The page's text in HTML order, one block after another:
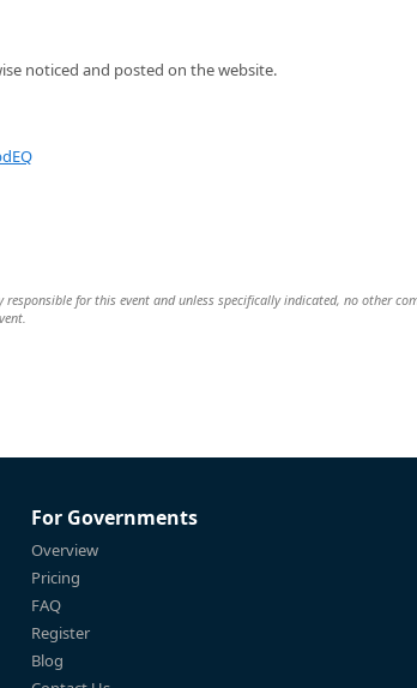
noticed and posted on the website.
for this event and unless specifically indicated, no other
For Governments
Overview
Pricing
FAQ
Register
Blog